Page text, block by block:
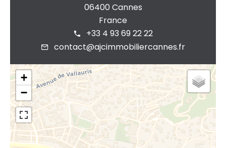
06400 Cannes
France
+33 4 93 69 22 22
contact@ajcimmobiliercannes.fr
+
−